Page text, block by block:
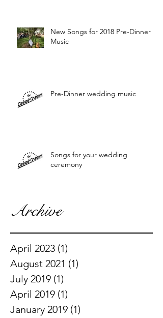
New Songs for 2018 Pre-Dinner
Music
Pre-Dinner wedding music
Songs for your wedding
ceremony
Archive
April 2023 (1)
August 2021 (1)
July 2019 (1)
April 2019 (1)
January 2019 (1)